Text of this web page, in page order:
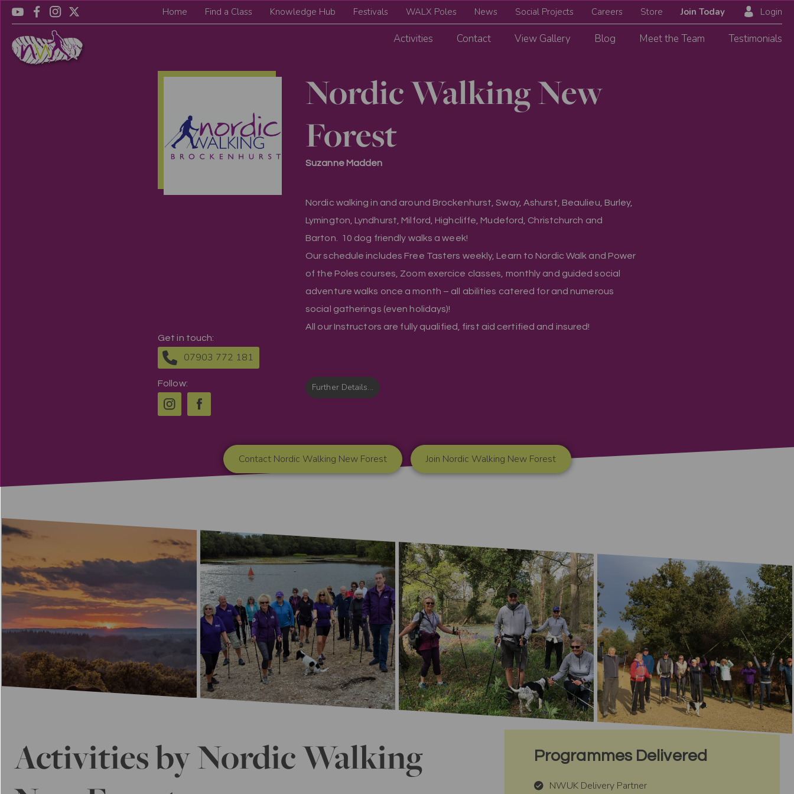
Activities Contact View Gallery Blog Meet the Team Testimonials
Home Find a Class Knowledge Hub Festivals WALX Poles News Social Projects Careers Store Join Today Login
Nordic Walking New
Forest
Suzanne Madden
Get in touch:
07903 772 181
Follow:
Nordic walking in and around Brockenhurst, Sway, Ashurst, Beaulieu, Burley,
Lymington, Lyndhurst, Milford, Highcliffe, Mudeford, Christchurch and
Barton. 10 dog friendly walks a week!
Our schedule includes Free Tasters weekly, Learn to Nordic Walk and Power
of the Poles courses, Zoom exercice classes, monthly and guided social
adventure walks once a month – all abilities catered for and numerous
social gatherings (even holidays)!
All our Instructors are fully qualified, first aid certified and insured!
Further Details...
Contact Nordic Walking New Forest Join Nordic Walking New Forest
Programmes Delivered
NWUK Delivery Partner
Activities by Nordic Walking